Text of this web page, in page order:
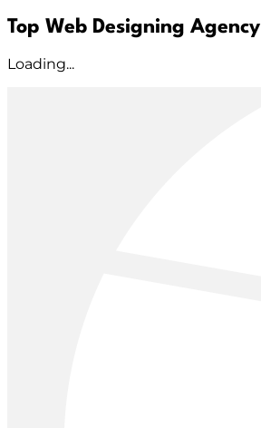
Top Web Designing Agency
Loading...